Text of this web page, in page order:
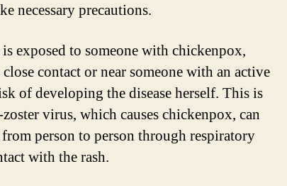
necessary precautions.
exposed to someone with chickenpox,
contact or near someone with an active
of developing the disease herself. This is
virus, which causes chickenpox, can
person to person through respiratory
with the rash.